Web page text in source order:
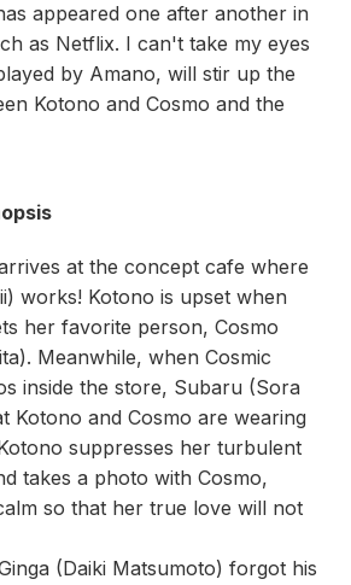
appeared one after another in
as Netflix. I can't take my eyes
by Amano, will stir up the
Kotono and Cosmo and the
at the concept cafe where
works! Kotono is upset when
her favorite person, Cosmo
Meanwhile, when Cosmic
inside the store, Subaru (Sora
Kotono and Cosmo are wearing
suppresses her turbulent
takes a photo with Cosmo,
so that her true love will not
(Daiki Matsumoto) forgot his